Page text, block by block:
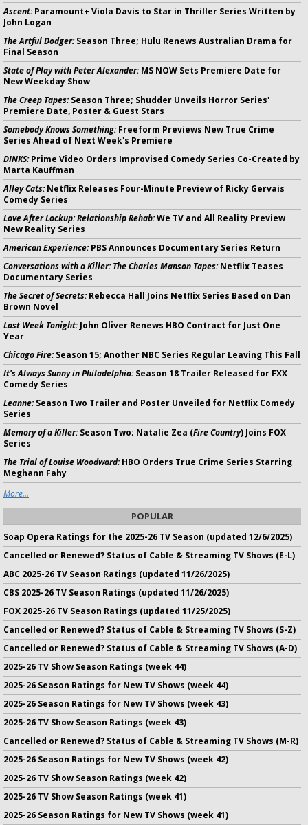
Ascent:Paramount+ Viola Davis to Star in Thriller Series Written by
John Logan
The Artful Dodger:Season Three; Hulu Renews Australian Drama for
Final Season
State of Play with Peter Alexander:MS NOW Sets Premiere Date for
New Weekday Show
The Creep Tapes:Season Three; Shudder Unveils Horror Series'
Premiere Date, Poster & Guest Stars
Somebody Knows Something:Freeform Previews New True Crime
Series Ahead of Next Week's Premiere
DINKS:Prime Video Orders Improvised Comedy Series Co-Created by
Marta Kauffman
Alley Cats:Netflix Releases Four-Minute Preview of Ricky Gervais
Comedy Series
Love After Lockup: Relationship Rehab:We TV and All Reality Preview
New Reality Series
American Experience:PBS Announces Documentary Series Return
Conversations with a Killer: The Charles Manson Tapes:Netflix Teases
Documentary Series
The Secret of Secrets:Rebecca Hall Joins Netflix Series Based on Dan
Brown Novel
Last Week Tonight:John Oliver Renews HBO Contract for Just One
Year
Chicago Fire:Season 15; Another NBC Series Regular Leaving This Fall
It's Always Sunny in Philadelphia:Season 18 Trailer Released for FXX
Comedy Series
Leanne:Season Two Trailer and Poster Unveiled for Netflix Comedy
Series
Memory of a Killer:Season Two; Natalie Zea (Fire Country) Joins FOX
Series
The Trial of Louise Woodward:HBO Orders True Crime Series Starring
Meghann Fahy
More...
POPULAR
Soap Opera Ratings for the 2025-26 TV Season (updated 12/6/2025)
Cancelled or Renewed? Status of Cable & Streaming TV Shows (E-L)
ABC 2025-26 TV Season Ratings (updated 11/26/2025)
CBS 2025-26 TV Season Ratings (updated 11/26/2025)
FOX 2025-26 TV Season Ratings (updated 11/25/2025)
Cancelled or Renewed? Status of Cable & Streaming TV Shows (S-Z)
Cancelled or Renewed? Status of Cable & Streaming TV Shows (A-D)
2025-26 TV Show Season Ratings (week 44)
2025-26 Season Ratings for New TV Shows (week 44)
2025-26 Season Ratings for New TV Shows (week 43)
2025-26 TV Show Season Ratings (week 43)
Cancelled or Renewed? Status of Cable & Streaming TV Shows (M-R)
2025-26 Season Ratings for New TV Shows (week 42)
2025-26 TV Show Season Ratings (week 42)
2025-26 TV Show Season Ratings (week 41)
2025-26 Season Ratings for New TV Shows (week 41)